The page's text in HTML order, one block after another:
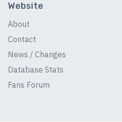
Website
About
Contact
News / Changes
Database Stats
Fans Forum